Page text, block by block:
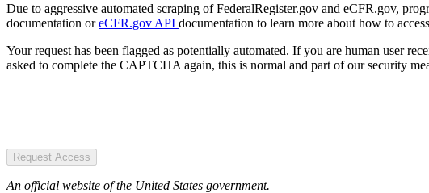
Due to aggressive automated scraping of FederalRegister.gov and eCFR.gov,
documentation oreCFR.gov API documentation to learn more about how to
Your request has been flagged as potentially automated. If you are human user
asked to complete the CAPTCHA again, this is normal and part of our security
Request Access
An official website of the United States government.